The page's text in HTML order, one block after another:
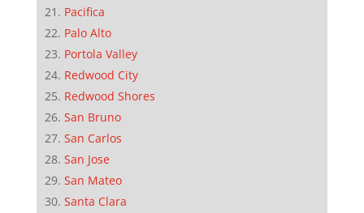
Pacifica
Palo Alto
Portola Valley
Redwood City
Redwood Shores
San Bruno
San Carlos
San Jose
San Mateo
Santa Clara